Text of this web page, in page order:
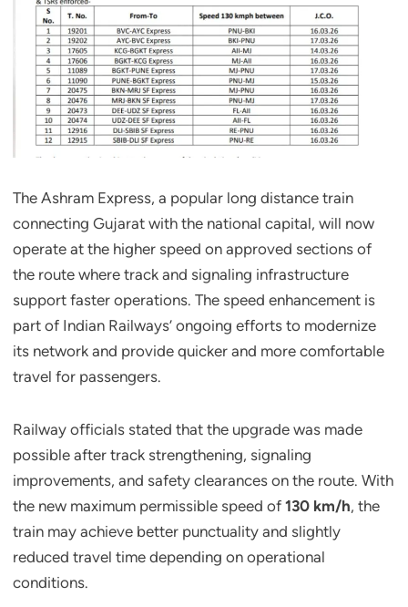
The Ashram Express, a popular long distance train
connecting Gujarat with the national capital, will now
operate at the higher speed on approved sections of
the route where track and signaling infrastructure
support faster operations. The speed enhancement is
part of Indian Railways’ ongoing efforts to modernize
its network and provide quicker and more comfortable
travel for passengers.
Railway officials stated that the upgrade was made
possible after track strengthening, signaling
improvements, and safety clearances on the route. With
the new maximum permissible speed of 130 km/h, the
train may achieve better punctuality and slightly
reduced travel time depending on operational
conditions.